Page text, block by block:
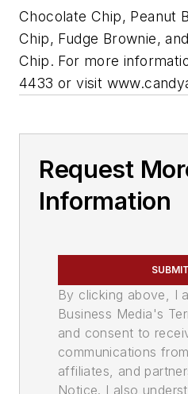
Chocolate Chip, Peanut
Chip, Fudge Brownie,
Chip. For more
4433 or visit
Request
Information
SUBMIT
By clicking above, I
Business Media's
and consent to
communications
affiliates, and
Notice. I also